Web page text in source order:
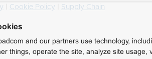
Cookie Policy
Supply Chain
and our partners use technology,
things, operate the site, analyze site usage,